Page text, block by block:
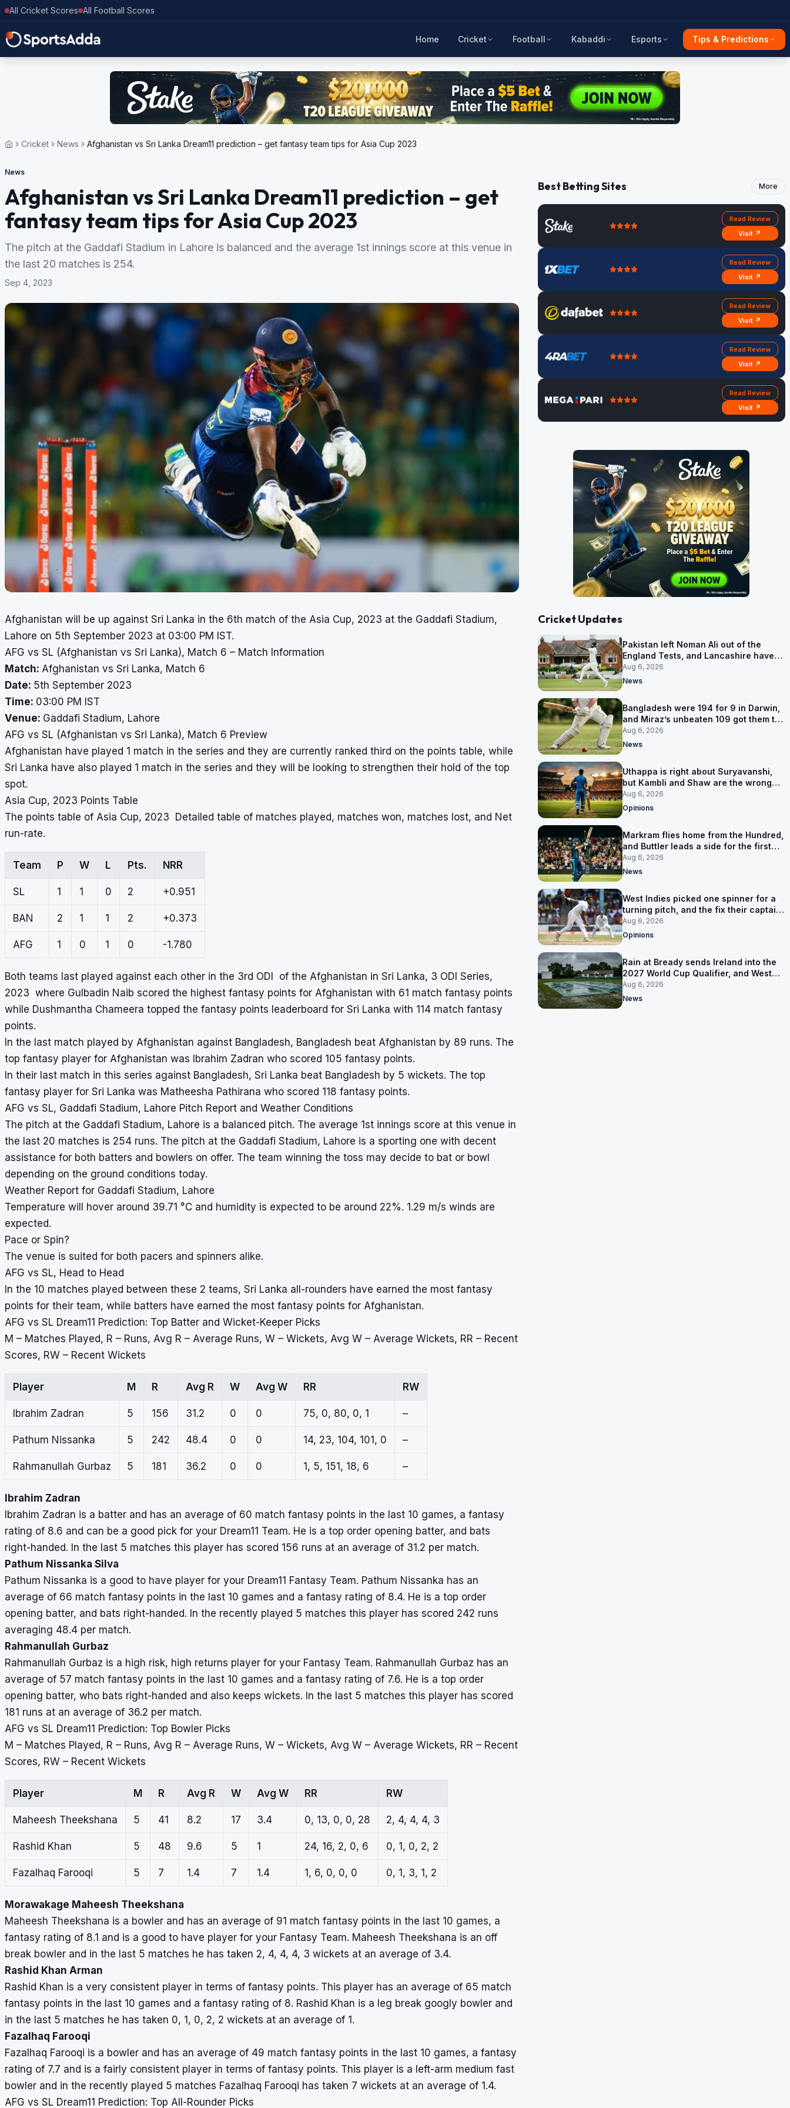
All Cricket Scores All Football Scores
Home Cricket Football Kabaddi Esports Tips & Predictions
Cricket News Afghanistan vs Sri Lanka Dream11 prediction – get fantasy team tips for Asia Cup 2023
News
Afghanistan vs Sri Lanka Dream11 prediction – get
fantasy team tips for Asia Cup 2023
The pitch at the Gaddafi Stadium in Lahore is balanced and the average 1st innings score at this venue in
the last 20 matches is 254.
Sep 4, 2023
Afghanistan will be up against Sri Lanka in the 6th match of the Asia Cup, 2023 at the Gaddafi Stadium,
Lahore on 5th September 2023 at 03:00 PM IST.
AFG vs SL (Afghanistan vs Sri Lanka), Match 6 – Match Information
Match: Afghanistan vs Sri Lanka, Match 6
Date: 5th September 2023
Time: 03:00 PM IST
Venue: Gaddafi Stadium, Lahore
AFG vs SL (Afghanistan vs Sri Lanka), Match 6 Preview
Afghanistan have played 1 match in the series and they are currently ranked third on the points table, while
Sri Lanka have also played 1 match in the series and they will be looking to strengthen their hold of the top
spot.
Asia Cup, 2023 Points Table
The points table of Asia Cup, 2023 Detailed table of matches played, matches won, matches lost, and Net
run-rate.
Team P W L Pts. NRR
SL 1 1 0 2 +0.951
BAN 2 1 1 2 +0.373
AFG 1 0 1 0 -1.780
Both teams last played against each other in the 3rd ODI of the Afghanistan in Sri Lanka, 3 ODI Series,
2023 where Gulbadin Naib scored the highest fantasy points for Afghanistan with 61 match fantasy points
while Dushmantha Chameera topped the fantasy points leaderboard for Sri Lanka with 114 match fantasy
points.
In the last match played by Afghanistan against Bangladesh, Bangladesh beat Afghanistan by 89 runs. The
top fantasy player for Afghanistan was Ibrahim Zadran who scored 105 fantasy points.
In their last match in this series against Bangladesh, Sri Lanka beat Bangladesh by 5 wickets. The top
fantasy player for Sri Lanka was Matheesha Pathirana who scored 118 fantasy points.
AFG vs SL, Gaddafi Stadium, Lahore Pitch Report and Weather Conditions
The pitch at the Gaddafi Stadium, Lahore is a balanced pitch. The average 1st innings score at this venue in
the last 20 matches is 254 runs. The pitch at the Gaddafi Stadium, Lahore is a sporting one with decent
assistance for both batters and bowlers on offer. The team winning the toss may decide to bat or bowl
depending on the ground conditions today.
Weather Report for Gaddafi Stadium, Lahore
Temperature will hover around 39.71 °C and humidity is expected to be around 22%. 1.29 m/s winds are
expected.
Pace or Spin?
The venue is suited for both pacers and spinners alike.
AFG vs SL, Head to Head
In the 10 matches played between these 2 teams, Sri Lanka all-rounders have earned the most fantasy
points for their team, while batters have earned the most fantasy points for Afghanistan.
AFG vs SL Dream11 Prediction: Top Batter and Wicket-Keeper Picks
M – Matches Played, R – Runs, Avg R – Average Runs, W – Wickets, Avg W – Average Wickets, RR – Recent
Scores, RW – Recent Wickets
Player M R Avg R W Avg W RR RW
Ibrahim Zadran 5 156 31.2 0 0 75, 0, 80, 0, 1 –
Pathum Nissanka 5 242 48.4 0 0 14, 23, 104, 101, 0 –
Rahmanullah Gurbaz 5 181 36.2 0 0 1, 5, 151, 18, 6 –
Ibrahim Zadran
Ibrahim Zadran is a batter and has an average of 60 match fantasy points in the last 10 games, a fantasy
rating of 8.6 and can be a good pick for your Dream11 Team. He is a top order opening batter, and bats
right-handed. In the last 5 matches this player has scored 156 runs at an average of 31.2 per match.
Pathum Nissanka Silva
Pathum Nissanka is a good to have player for your Dream11 Fantasy Team. Pathum Nissanka has an
average of 66 match fantasy points in the last 10 games and a fantasy rating of 8.4. He is a top order
opening batter, and bats right-handed. In the recently played 5 matches this player has scored 242 runs
averaging 48.4 per match.
Rahmanullah Gurbaz
Rahmanullah Gurbaz is a high risk, high returns player for your Fantasy Team. Rahmanullah Gurbaz has an
average of 57 match fantasy points in the last 10 games and a fantasy rating of 7.6. He is a top order
opening batter, who bats right-handed and also keeps wickets. In the last 5 matches this player has scored
181 runs at an average of 36.2 per match.
AFG vs SL Dream11 Prediction: Top Bowler Picks
M – Matches Played, R – Runs, Avg R – Average Runs, W – Wickets, Avg W – Average Wickets, RR – Recent
Scores, RW – Recent Wickets
Player M R Avg R W Avg W RR RW
Maheesh Theekshana 5 41 8.2 17 3.4 0, 13, 0, 0, 28 2, 4, 4, 4, 3
Rashid Khan 5 48 9.6 5 1 24, 16, 2, 0, 6 0, 1, 0, 2, 2
Fazalhaq Farooqi 5 7 1.4 7 1.4 1, 6, 0, 0, 0 0, 1, 3, 1, 2
Morawakage Maheesh Theekshana
Maheesh Theekshana is a bowler and has an average of 91 match fantasy points in the last 10 games, a
fantasy rating of 8.1 and is a good to have player for your Fantasy Team. Maheesh Theekshana is an off
break bowler and in the last 5 matches he has taken 2, 4, 4, 4, 3 wickets at an average of 3.4.
Rashid Khan Arman
Rashid Khan is a very consistent player in terms of fantasy points. This player has an average of 65 match
fantasy points in the last 10 games and a fantasy rating of 8. Rashid Khan is a leg break googly bowler and
in the last 5 matches he has taken 0, 1, 0, 2, 2 wickets at an average of 1.
Fazalhaq Farooqi
Fazalhaq Farooqi is a bowler and has an average of 49 match fantasy points in the last 10 games, a fantasy
rating of 7.7 and is a fairly consistent player in terms of fantasy points. This player is a left-arm medium fast
bowler and in the recently played 5 matches Fazalhaq Farooqi has taken 7 wickets at an average of 1.4.
AFG vs SL Dream11 Prediction: Top All-Rounder Picks
Best Betting Sites More
Read Review
Visit ↗
Read Review
Visit ↗
Read Review
Visit ↗
Read Review
Visit ↗
Read Review
Visit ↗
Cricket Updates
Pakistan left Noman Ali out of the
England Tests, and Lancashire have
signed him for six games
Aug 6, 2026
News
Bangladesh were 194 for 9 in Darwin,
and Miraz’s unbeaten 109 got them to
263
Aug 6, 2026
News
Uthappa is right about Suryavanshi,
but Kambli and Shaw are the wrong
warning
Aug 6, 2026
Opinions
Markram flies home from the Hundred,
and Buttler leads a side for the first
time in 17 months
Aug 6, 2026
News
West Indies picked one spinner for a
turning pitch, and the fix their captain
ruled out was the obvious one
Aug 6, 2026
Opinions
Rain at Bready sends Ireland into the
2027 World Cup Qualifier, and West
Indies’ route now runs through India
Aug 6, 2026
News